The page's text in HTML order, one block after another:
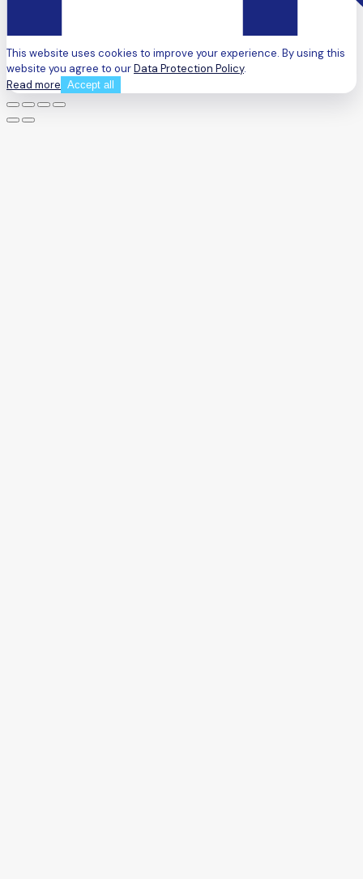
This website uses cookies to improve your experience. By using this
website you agree to ourData Protection Policy.
Read more Accept all